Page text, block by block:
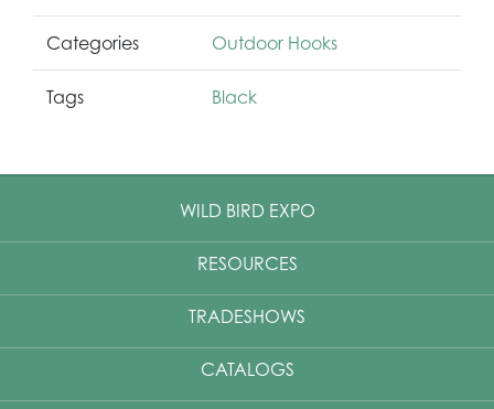
Categories Outdoor Hooks
Tags Black
WILD BIRD EXPO
RESOURCES
TRADESHOWS
CATALOGS